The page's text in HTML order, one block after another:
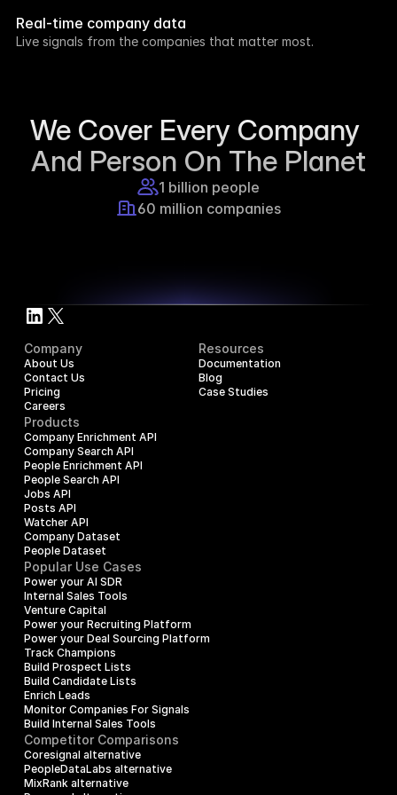
week.
8h ago
Real-time company data
Live signals from the companies that matter most.
We Cover Every Company
And Person On The Planet
1 billion people
60 million companies
Company
About Us
Contact Us
Pricing
Careers
Resources
Documentation
Blog
Case Studies
Products
Company Enrichment API
Company Search API
People Enrichment API
People Search API
Jobs API
Posts API
Watcher API
Company Dataset
People Dataset
Popular Use Cases
Power your AI SDR
Internal Sales Tools
Venture Capital
Power your Recruiting Platform
Power your Deal Sourcing Platform
Track Champions
Build Prospect Lists
Build Candidate Lists
Enrich Leads
Monitor Companies For Signals
Build Internal Sales Tools
Competitor Comparisons
Coresignal alternative
PeopleDataLabs alternative
MixRank alternative